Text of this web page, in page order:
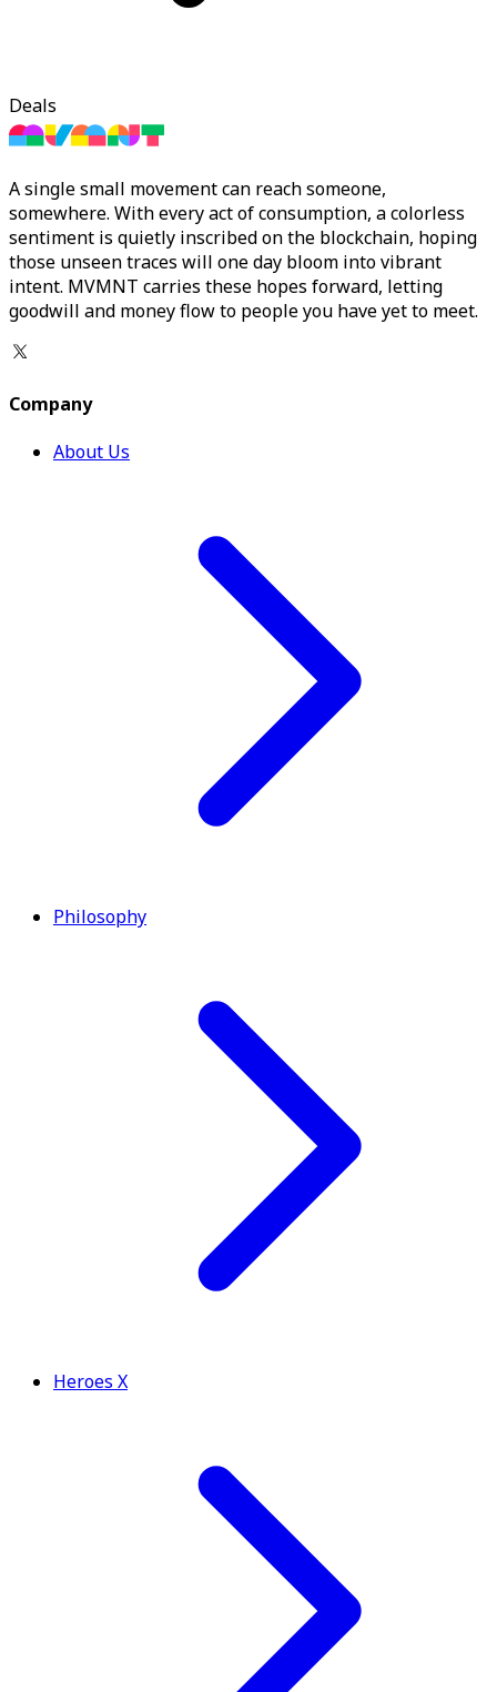
Deals
A single small movement can reach someone,
somewhere. With every act of consumption, a colorless
sentiment is quietly inscribed on the blockchain, hoping
those unseen traces will one day bloom into vibrant
intent. MVMNT carries these hopes forward, letting
goodwill and money flow to people you have yet to meet.
Company
About Us
Philosophy
Heroes X